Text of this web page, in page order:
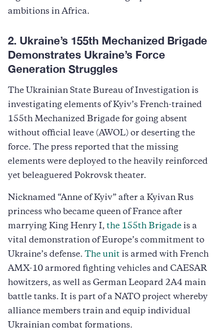
ambitions in Africa.
2. Ukraine’s 155th Mechanized Brigade
Demonstrates Ukraine’s Force
Generation Struggles
The Ukrainian State Bureau of Investigation is
investigating elements of Kyiv’s French-trained
155th Mechanized Brigade for going absent
without official leave (AWOL) or deserting the
force. The press reported that the missing
elements were deployed to the heavily reinforced
yet beleaguered Pokrovsk theater.
Nicknamed “Anne of Kyiv” after a Kyivan Rus
princess who became queen of France after
marrying King Henry I, the 155th Brigade is a
vital demonstration of Europe’s commitment to
Ukraine’s defense. The unit is armed with French
AMX-10 armored fighting vehicles and CAESAR
howitzers, as well as German Leopard 2A4 main
battle tanks. It is part of a NATO project whereby
alliance members train and equip individual
Ukrainian combat formations.